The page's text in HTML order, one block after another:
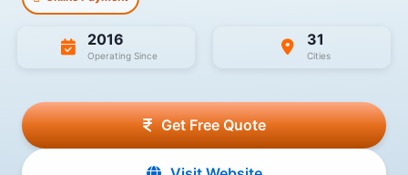
2016
Operating Since
31
Cities
Get Free Quote